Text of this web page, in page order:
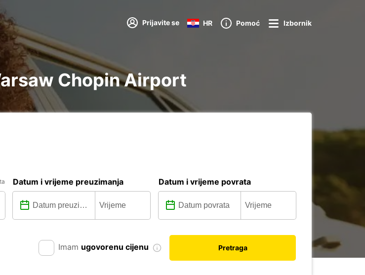
Prijavite se HR Pomoć Izbornik
Chopin Airport
Datum i vrijeme preuzimanja Datum i vrijeme povrata
Imam ugovorenu cijenu Pretraga